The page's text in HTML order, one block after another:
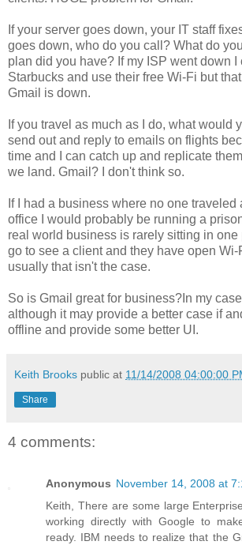
If your server goes down, your IT staff
goes down, who do you call? What do
plan did you have? If my ISP went down
Starbucks and use their free Wi-Fi but
Gmail is down.
If you travel as much as I do, what would
send out and reply to emails on flights
time and I can catch up and replicate
we land. Gmail? I don't think so.
If I had a business where no one traveled
office I would probably be running a
real world business is rarely sitting in one
go to see a client and they have open Wi-
usually that isn't the case.
So is Gmail great for business?In my
although it may provide a better case if
offline and provide some better UI.
Keith Brooks public at 11/14/2008 04:00:00
Share
4 comments:
Anonymous November 14, 2008 at
Keith, There are some large
working directly with Google to
ready. IBM needs to realize that the